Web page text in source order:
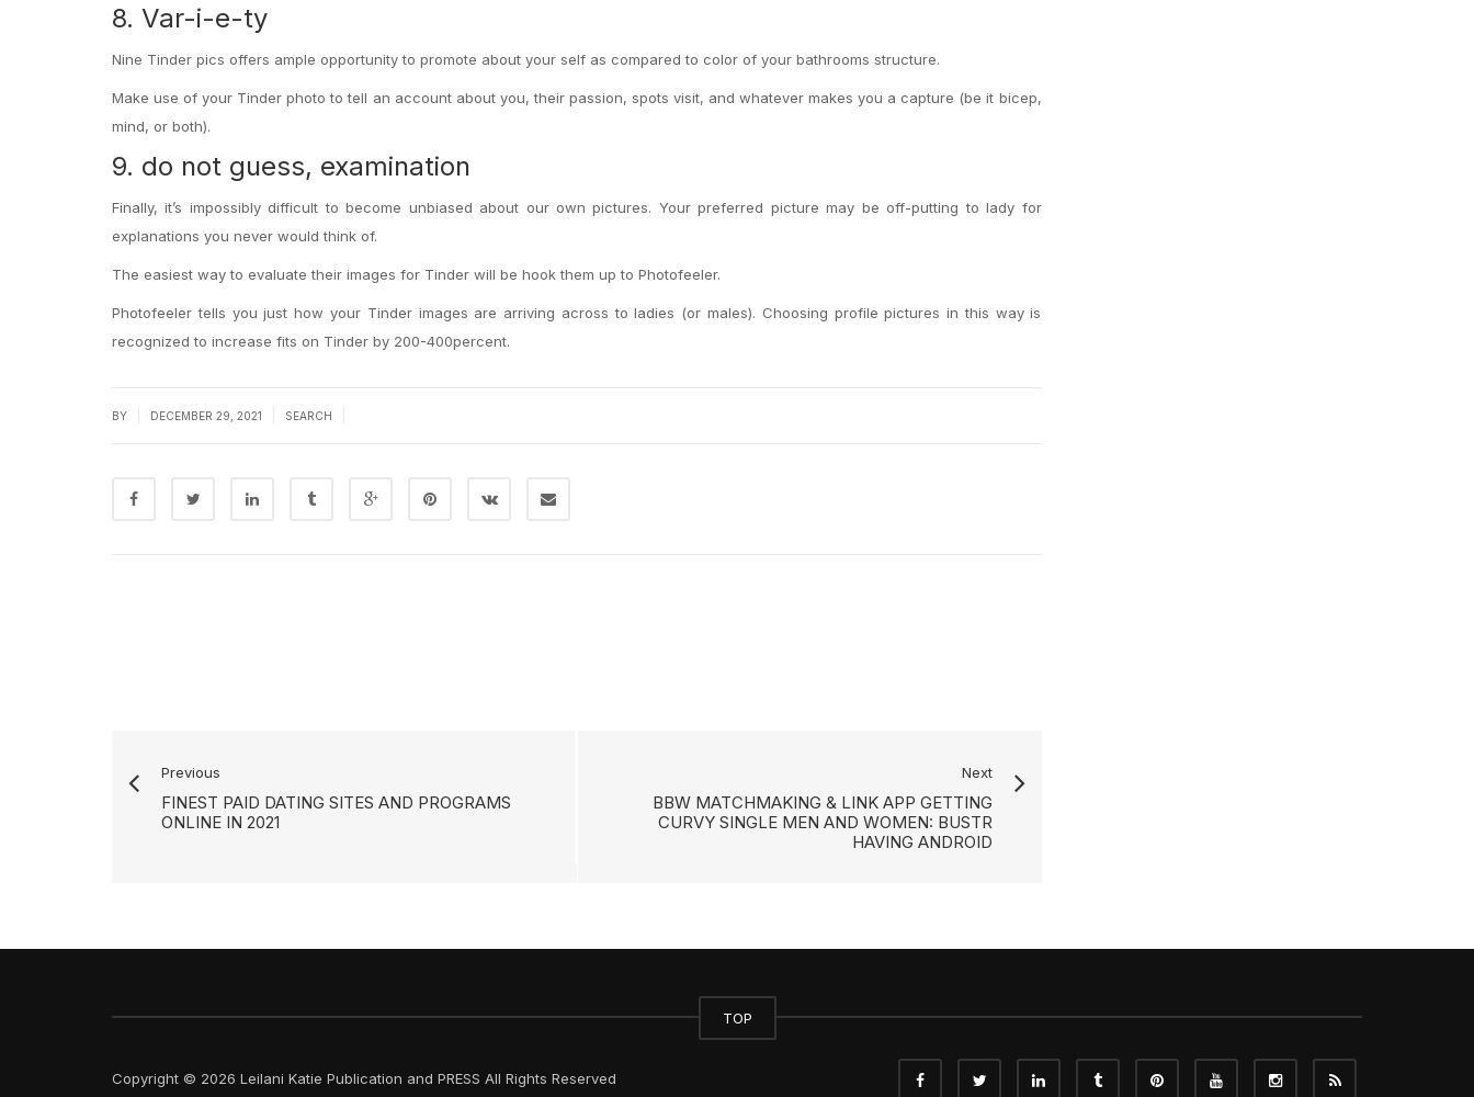
8. Var-i-e-ty
Nine Tinder pics offers ample opportunity to promote about your self as compared to color of your bathrooms structure.
Make use of your Tinder photo to tell an account about you, their passion, spots visit, and whatever makes you a capture (be it bicep,
mind, or both).
9. do not guess, examination
Finally, it’s impossibly difficult to become unbiased about our own pictures. Your preferred picture may be off-putting to lady for
explanations you never would think of.
The easiest way to evaluate their images for Tinder will be hook them up to Photofeeler.
Photofeeler tells you just how your Tinder images are arriving across to ladies (or males). Choosing profile pictures in this way is
recognized to increase fits on Tinder by 200-400percent.
BY DECEMBER 29, 2021 SEARCH
Previous
FINEST PAID DATING SITES AND PROGRAMS
ONLINE IN 2021
Next
BBW MATCHMAKING & LINK APP GETTING
CURVY SINGLE MEN AND WOMEN: BUSTR
HAVING ANDROID
TOP
Copyright © 2026 Leilani Katie Publication and PRESS All Rights Reserved